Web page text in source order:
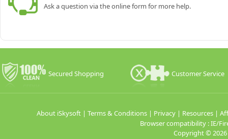
Ask a question via the online form for more help.
Secured Shopping Customer Service
About iSkysoft | Terms & Conditions | Privacy | Resources |
Browser compatibility : IE/
Copyright ©